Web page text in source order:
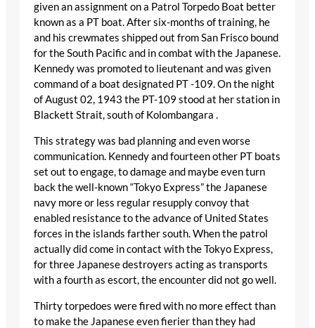
given an assignment on a Patrol Torpedo Boat better
known as a PT boat. After six-months of training, he
and his crewmates shipped out from San Frisco bound
for the South Pacific and in combat with the Japanese.
Kennedy was promoted to lieutenant and was given
command of a boat designated PT -109. On the night
of August 02, 1943 the PT-109 stood at her station in
Blackett Strait, south of Kolombangara .
This strategy was bad planning and even worse
communication. Kennedy and fourteen other PT boats
set out to engage, to damage and maybe even turn
back the well-known “Tokyo Express” the Japanese
navy more or less regular resupply convoy that
enabled resistance to the advance of United States
forces in the islands farther south. When the patrol
actually did come in contact with the Tokyo Express,
for three Japanese destroyers acting as transports
with a fourth as escort, the encounter did not go well.
Thirty torpedoes were fired with no more effect than
to make the Japanese even fierier than they had